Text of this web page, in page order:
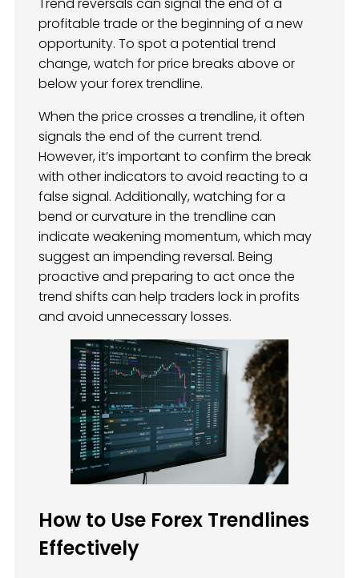
profitable trade or the beginning of a new
opportunity. To spot a potential trend
change, watch for price breaks above or
below your forex trendline.
When the price crosses a trendline, it often
signals the end of the current trend.
However, it’s important to confirm the break
with other indicators to avoid reacting to a
false signal. Additionally, watching for a
bend or curvature in the trendline can
indicate weakening momentum, which may
suggest an impending reversal. Being
proactive and preparing to act once the
trend shifts can help traders lock in profits
and avoid unnecessary losses.
How to Use Forex Trendlines
Effectively